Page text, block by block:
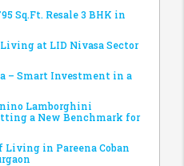
Sq.Ft. Resale 3 BHK in
at LID Nivasa Sector
– Smart Investment in a
Lamborghini
a New Benchmark for
in Pareena Coban